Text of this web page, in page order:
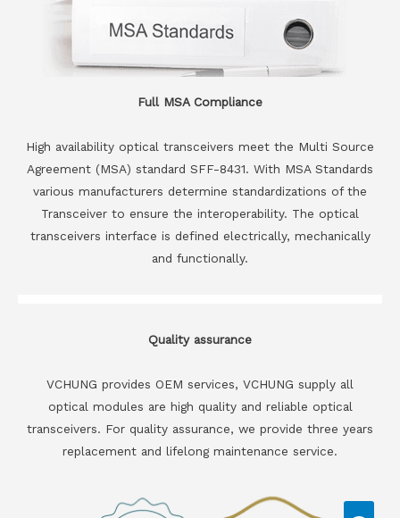
Full MSA Compliance
High availability optical transceivers meet the Multi Source
Agreement (MSA) standard SFF-8431. With MSA Standards
various manufacturers determine standardizations of the
Transceiver to ensure the interoperability. The optical
transceivers interface is defined electrically, mechanically
and functionally.
Quality assurance
VCHUNG provides OEM services, VCHUNG supply all
optical modules are high quality and reliable optical
transceivers. For quality assurance, we provide three years
replacement and lifelong maintenance service.